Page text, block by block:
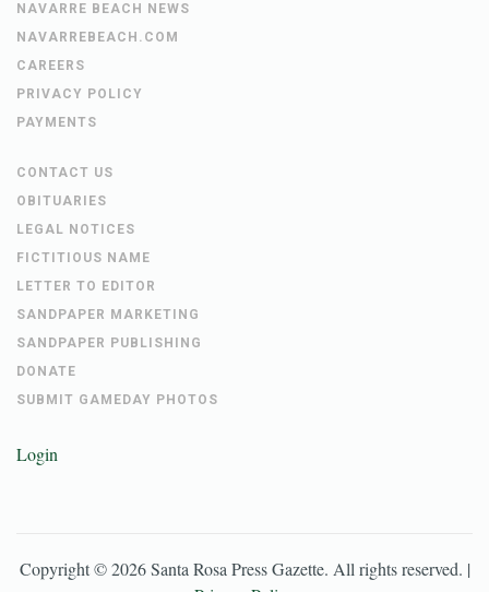
NAVARRE BEACH NEWS
NAVARREBEACH.COM
CAREERS
PRIVACY POLICY
PAYMENTS
CONTACT US
OBITUARIES
LEGAL NOTICES
FICTITIOUS NAME
LETTER TO EDITOR
SANDPAPER MARKETING
SANDPAPER PUBLISHING
DONATE
SUBMIT GAMEDAY PHOTOS
Login
Copyright ©2026 Santa Rosa Press Gazette. All rights reserved. |